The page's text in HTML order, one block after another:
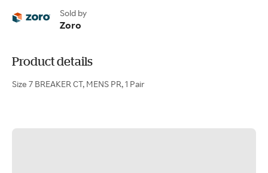
Sold by
Zoro
Product details
Size 7 BREAKER CT, MENS PR, 1 Pair